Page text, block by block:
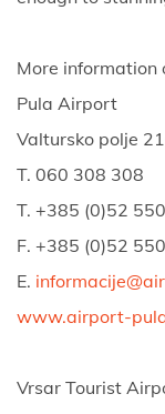
More
Pula Airport
Valtursko polje
T. 060 308 308
T. +385 (0)52
F. +385 (0)52
E.
www.airport-
Vrsar Tourist